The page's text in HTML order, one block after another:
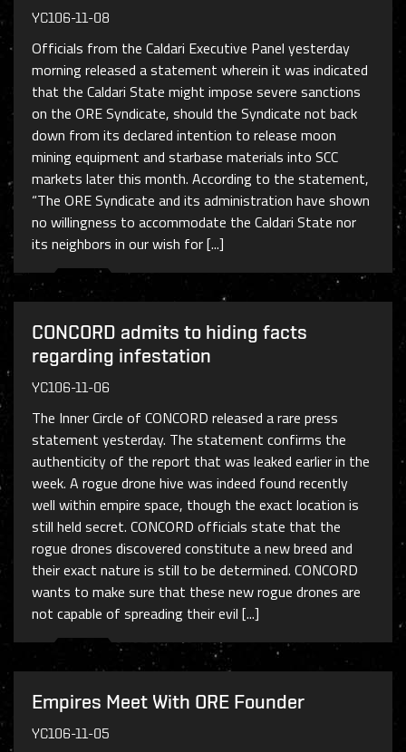
YC106-11-08
Officials from the Caldari Executive Panel yesterday
morning released a statement wherein it was indicated
that the Caldari State might impose severe sanctions
on the ORE Syndicate, should the Syndicate not back
down from its declared intention to release moon
mining equipment and starbase materials into SCC
markets later this month. According to the statement,
“The ORE Syndicate and its administration have shown
no willingness to accommodate the Caldari State nor
its neighbors in our wish for [...]
CONCORD admits to hiding facts
regarding infestation
YC106-11-06
The Inner Circle of CONCORD released a rare press
statement yesterday. The statement confirms the
authenticity of the report that was leaked earlier in the
week. A rogue drone hive was indeed found recently
well within empire space, though the exact location is
still held secret. CONCORD officials state that the
rogue drones discovered constitute a new breed and
their exact nature is still to be determined. CONCORD
wants to make sure that these new rogue drones are
not capable of spreading their evil [...]
Empires Meet With ORE Founder
YC106-11-05